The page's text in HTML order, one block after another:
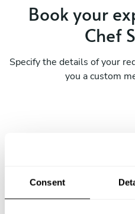
Consent
Book your
Chef
Specify the details of your
you a custom